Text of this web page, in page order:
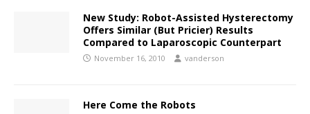
New Study: Robot-Assisted Hysterectomy
Offers Similar (But Pricier) Results
Compared to Laparoscopic Counterpart
November 16, 2010 vanderson
Here Come the Robots